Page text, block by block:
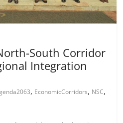
South Corridor
Integration
, EconomicCorridors, NSC,